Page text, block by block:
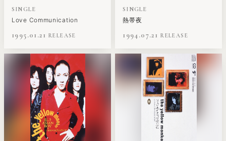
SINGLE
Love Communication
1995.01.21
SINGLE
熱帯夜
1994.07.21